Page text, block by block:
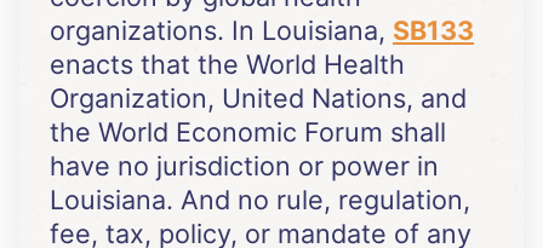
organizations. In Louisiana, SB133
enacts that the World Health
Organization, United Nations, and
the World Economic Forum shall
have no jurisdiction or power in
Louisiana. And no rule, regulation,
fee, tax, policy, or mandate of any